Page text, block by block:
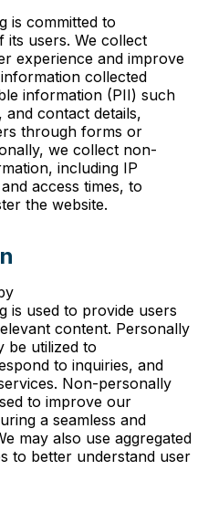
is committed to
its users. We collect
experience and improve
collected
information (PII) such
and contact details,
through forms or
we collect non-
including IP
access times, to
the website.
is used to provide users
content. Personally
be utilized to
to inquiries, and
Non-personally
to improve our
a seamless and
may also use aggregated
to better understand user